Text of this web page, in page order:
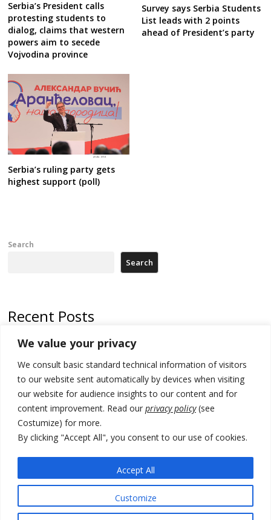
We value your privacy
We consult basic standard technical information of visitors
to our website sent automatically by devices when visiting
our website for audience insights to our content and for
content improvement. Read our privacy policy(see
Costumize) for more.
By clicking "Accept All", you consent to our use of cookies.
Customize
Accept All
Serbia’s President calls
protesting students to
dialog, claims that western
powers aim to secede
Vojvodina province
Survey says Serbia Students
List leads with 2 points
ahead of President’s party
Serbia’s ruling party gets
highest support (poll)
Search
Search
Recent Posts
Serbia and Germany police arrest 5 migrant smugglers
Constitutive session of Kosovo parliament adjourned
North Macedonia trade deficit increases in SM1
Kosovo politicians meet for third time but still no deal for formation of
new institutions
manufacturing of military vessels
© 2026 DTT-NET. All rights reserved.